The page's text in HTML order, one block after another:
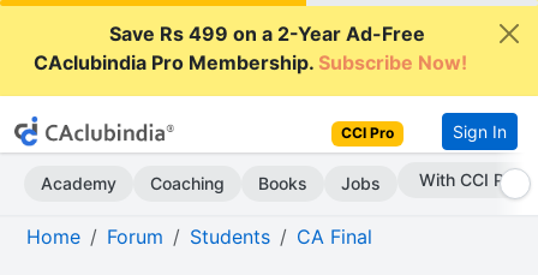
Save Rs 499 on a 2-Year Ad-Free
CAclubindia Pro Membership.Subscribe Now!
CCI Pro Sign In
Academy Coaching Books Jobs Subscribe Now
Home Forum Students CA Final